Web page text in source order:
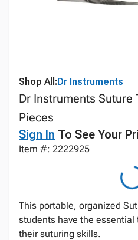
Shop All:Dr Instruments
Dr Instruments Suture
Pieces
Sign In To See Your
Item #: 2222925
This portable, organized
students have the essential
their suturing skills.